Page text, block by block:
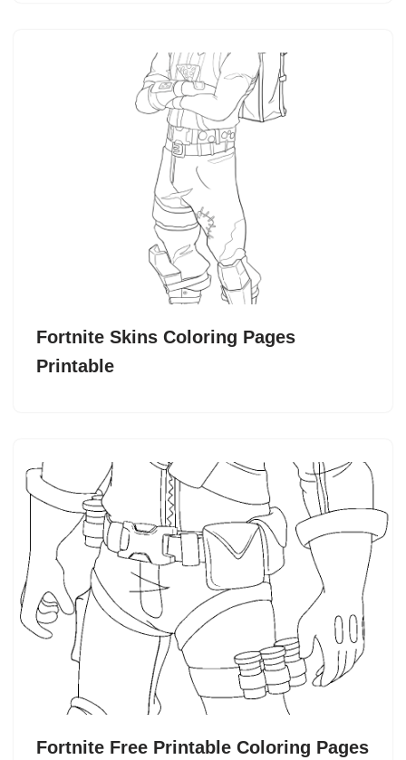
Fortnite Skins Coloring Pages
Printable
Fortnite Free Printable Coloring Pages